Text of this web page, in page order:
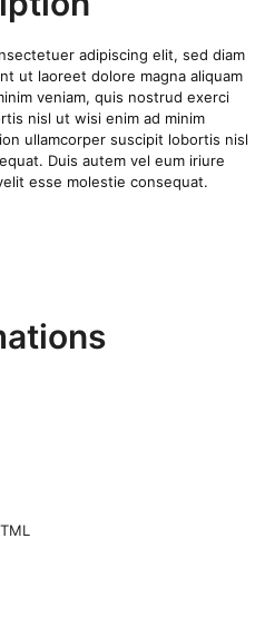
adipiscing elit, sed diam
ut laoreet dolore magna aliquam
veniam, quis nostrud exerci
nisl ut wisi enim ad minim
ullamcorper suscipit lobortis nisl
Duis autem vel eum iriure
esse molestie consequat.